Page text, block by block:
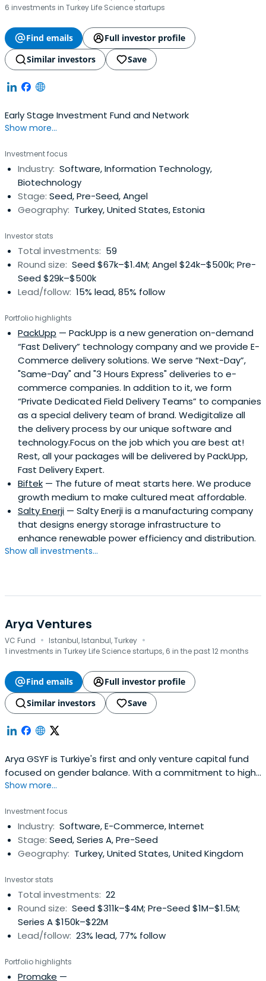
6 investments in Turkey Life Science startups
Find emails
Full investor profile
Similar investors
Save
Early Stage Investment Fund and Network
Show more...
Investment focus
Industry: Software, Information Technology,
Biotechnology
Stage: Seed, Pre-Seed, Angel
Geography: Turkey, United States, Estonia
Investor stats
Total investments: 59
Round size: Seed $67k–$1.4M; Angel $24k–$500k; Pre-
Seed $29k–$500k
Lead/follow: 15% lead, 85% follow
Portfolio highlights
PackUpp — PackUpp is a new generation on-demand
“Fast Delivery” technology company and we provide E-
Commerce delivery solutions. We serve “Next-Day”,
"Same-Day" and "3 Hours Express" deliveries to e-
commerce companies. In addition to it, we form
“Private Dedicated Field Delivery Teams” to companies
as a special delivery team of brand. Wedigitalize all
the delivery process by our unique software and
technology.Focus on the job which you are best at!
Rest, all your packages will be delivered by PackUpp,
Fast Delivery Expert.
Biftek — The future of meat starts here. We produce
growth medium to make cultured meat affordable.
Salty Enerji — Salty Enerji is a manufacturing company
that designs energy storage infrastructure to
enhance renewable power efficiency and distribution.
Show all investments...
Arya Ventures
VC Fund · Istanbul, Istanbul, Turkey ·
1 investments in Turkey Life Science startups, 6 in the past 12 months
Find emails
Full investor profile
Similar investors
Save
Arya GSYF is Turkiye's first and only venture capital fund
focused on gender balance. With a commitment to high
returns and high impact, it offers unique
Show more...
Investment focus
Industry: Software, E-Commerce, Internet
Stage: Seed, Series A, Pre-Seed
Geography: Turkey, United States, United Kingdom
Investor stats
Total investments: 22
Round size: Seed $311k–$4M; Pre-Seed $1M–$1.5M;
Series A $150k–$22M
Lead/follow: 23% lead, 77% follow
Portfolio highlights
Promake —